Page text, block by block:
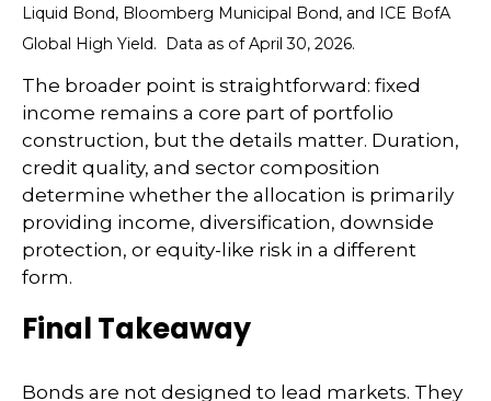
Liquid Bond, Bloomberg Municipal Bond, and ICE BofA
Global High Yield. Data as of April 30, 2026.
The broader point is straightforward: fixed
income remains a core part of portfolio
construction, but the details matter. Duration,
credit quality, and sector composition
determine whether the allocation is primarily
providing income, diversification, downside
protection, or equity-like risk in a different
form.
Final Takeaway
Bonds are not designed to lead markets. They